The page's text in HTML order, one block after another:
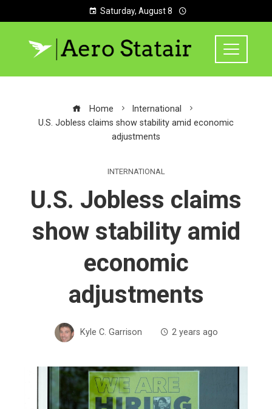
Saturday, August 8
Home
International
U.S. Jobless claims show stability amid economic
adjustments
INTERNATIONAL
U.S. Jobless claims
show stability amid
economic
adjustments
Kyle C. Garrison 2 years ago